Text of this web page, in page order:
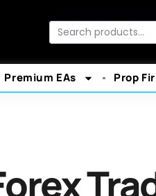
Search
Premium EAs Prop